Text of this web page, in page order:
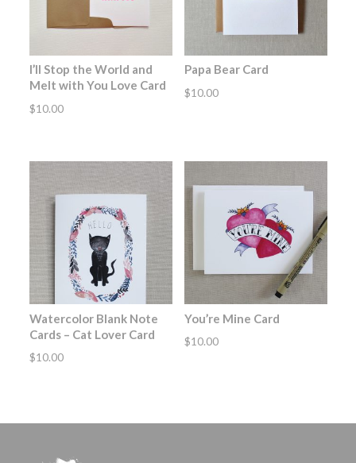
I’ll Stop the World and
Melt with You Love Card
$10.00
Papa Bear Card
$10.00
Watercolor Blank Note
Cards – Cat Lover Card
$10.00
You’re Mine Card
$10.00